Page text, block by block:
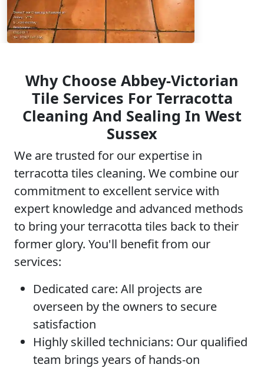
Why Choose Abbey-Victorian
Tile Services For Terracotta
Cleaning And Sealing In West
Sussex
We are trusted for our expertise in
terracotta tiles cleaning. We combine our
commitment to excellent service with
expert knowledge and advanced methods
to bring your terracotta tiles back to their
former glory. You'll benefit from our
services:
Dedicated care: All projects are
overseen by the owners to secure
satisfaction
Highly skilled technicians: Our qualified
team brings years of hands-on